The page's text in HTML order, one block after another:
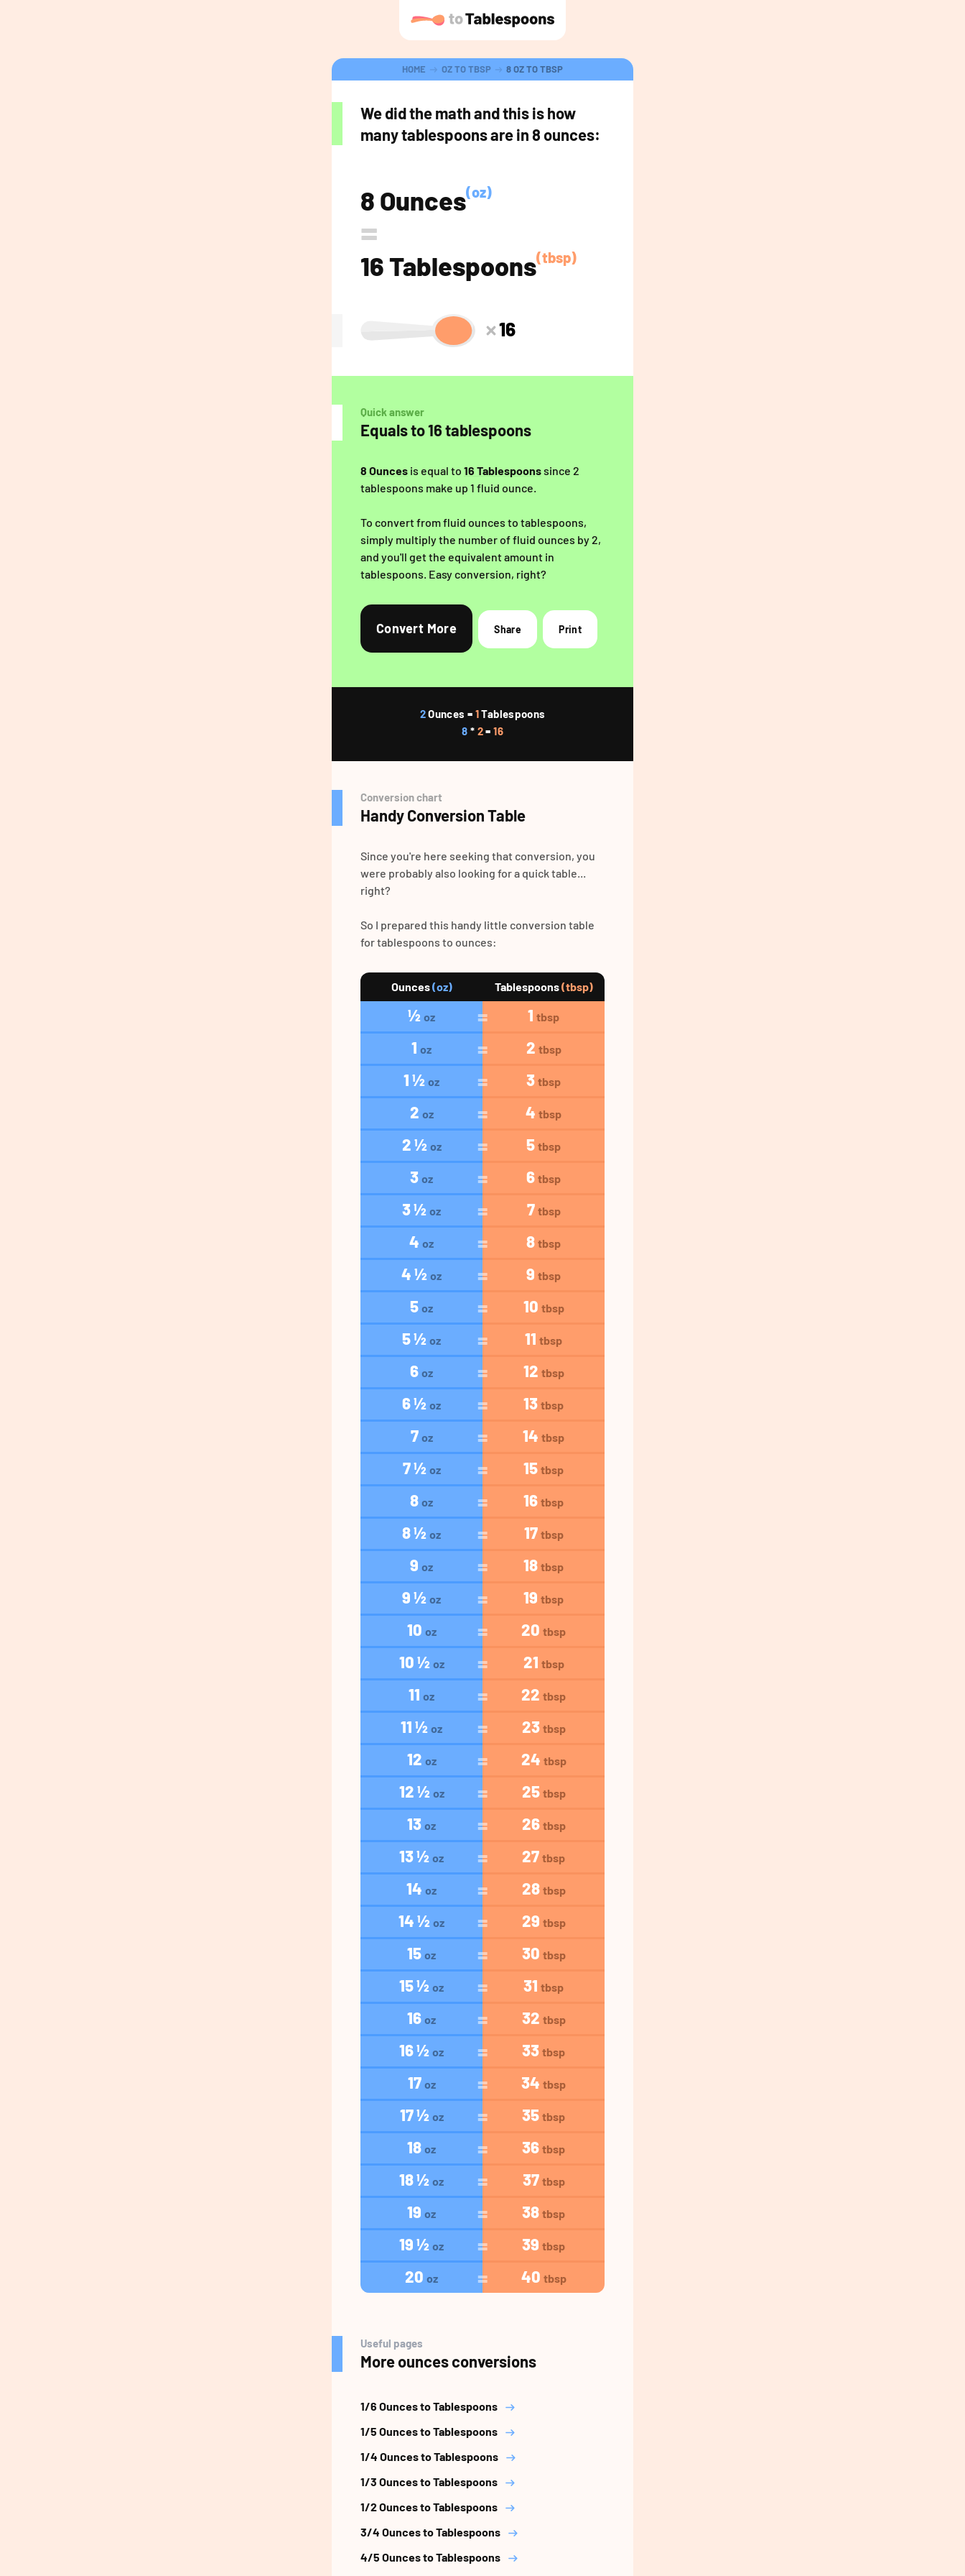
HOME OZ TO TBSP 8 OZ TO TBSP
We did the math and this is how
many tablespoons are in 8 ounces:
8 Ounces(oz)
=
16 Tablespoons(tbsp)
16
Quick answer
Equals to 16 tablespoons
8 Ounces is equal to 16 Tablespoonssince 2
tablespoons make up 1 fluid ounce.
To convert from fluid ounces to tablespoons,
simply multiply the number of fluid ounces by 2,
and you'll get the equivalent amount in
tablespoons. Easy conversion, right?
Convert More Share Print
2Ounces = 1Tablespoons
8 * 2=16
Conversion chart
Handy Conversion Table
Since you're here seeking that conversion, you
were probably also looking for a quick table...
right?
So I prepared this handy little conversion table
for tablespoons to ounces:
Ounces(oz) Tablespoons(tbsp)
½ oz 1 tbsp
1 oz 2 tbsp
1 ½ oz 3 tbsp
2 oz 4 tbsp
2 ½ oz 5 tbsp
3 oz 6 tbsp
3 ½ oz 7 tbsp
4 oz 8 tbsp
4 ½ oz 9 tbsp
5 oz 10 tbsp
5 ½ oz 11 tbsp
6 oz 12 tbsp
6 ½ oz 13 tbsp
7 oz 14 tbsp
7 ½ oz 15 tbsp
8 oz 16 tbsp
8 ½ oz 17 tbsp
9 oz 18 tbsp
9 ½ oz 19 tbsp
10 oz 20 tbsp
10 ½ oz 21 tbsp
11 oz 22 tbsp
11 ½ oz 23 tbsp
12 oz 24 tbsp
12 ½ oz 25 tbsp
13 oz 26 tbsp
13 ½ oz 27 tbsp
14 oz 28 tbsp
14 ½ oz 29 tbsp
15 oz 30 tbsp
15 ½ oz 31 tbsp
16 oz 32 tbsp
16 ½ oz 33 tbsp
17 oz 34 tbsp
17 ½ oz 35 tbsp
18 oz 36 tbsp
18 ½ oz 37 tbsp
19 oz 38 tbsp
19 ½ oz 39 tbsp
20 oz 40 tbsp
Useful pages
More ounces conversions
1/6 Ounces to Tablespoons
1/5 Ounces to Tablespoons
1/4 Ounces to Tablespoons
1/3 Ounces to Tablespoons
1/2 Ounces to Tablespoons
3/4 Ounces to Tablespoons
4/5 Ounces to Tablespoons